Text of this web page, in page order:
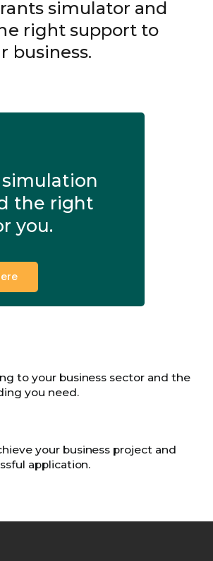
simulator and
right support to
business.
simulation
the right
you.
to your business sector and the
you need.
your business project and
application.